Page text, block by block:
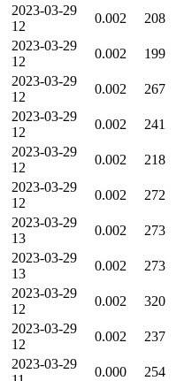
2023-03-29
12
0.002 208
2023-03-29
12
0.002 199
2023-03-29
12
0.002 267
2023-03-29
12
0.002 241
2023-03-29
12
0.002 218
2023-03-29
12
0.002 272
2023-03-29
13
0.002 273
2023-03-29
13
0.002 273
2023-03-29
12
0.002 320
2023-03-29
12
0.002 237
2023-03-29
0.000 254